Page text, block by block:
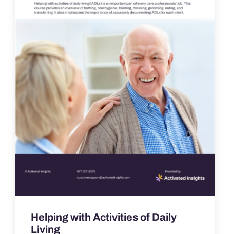
Helping with Activities of Daily
Living